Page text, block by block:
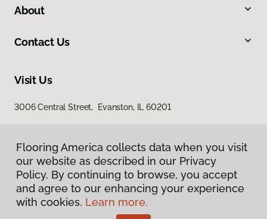
About
Contact Us
Visit Us
3006 Central Street, Evanston, IL 60201
Privacy Policy
Terms & Conditions
Flooring America collects data when you visit
our website as described in our Privacy
Policy. By continuing to browse, you accept
and agree to our enhancing your experience
with cookies. Learn more.